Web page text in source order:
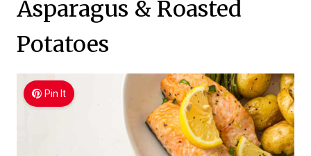
Asparagus & Roasted
Potatoes
Pin It